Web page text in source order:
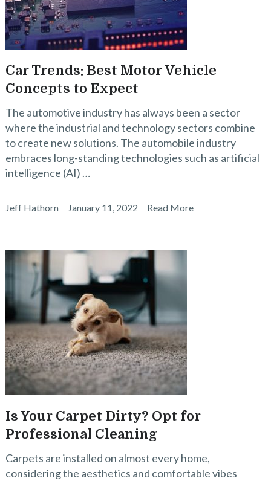
Car Trends: Best Motor Vehicle
Concepts to Expect
The automotive industry has always been a sector
where the industrial and technology sectors combine
to create new solutions. The automobile industry
embraces long-standing technologies such as artificial
intelligence (AI) …
Jeff Hathorn January 11, 2022 Read More
Is Your Carpet Dirty? Opt for
Professional Cleaning
Carpets are installed on almost every home,
considering the aesthetics and comfortable vibes